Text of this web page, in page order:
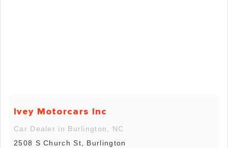
Ivey Motorcars Inc
Car Dealer in Burlington, NC
2508 S Church St, Burlington